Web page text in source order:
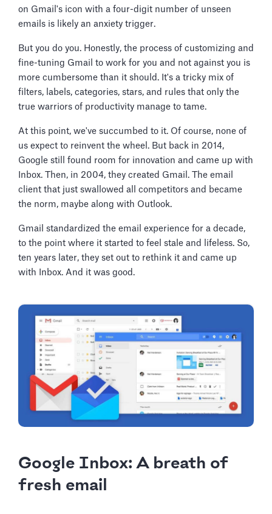
on Gmail's icon with a four-digit number of unseen
emails is likely an anxiety trigger.
But you do you. Honestly, the process of customizing and
fine-tuning Gmail to work for you and not against you is
more cumbersome than it should. It's a tricky mix of
filters, labels, categories, stars, and rules that only the
true warriors of productivity manage to tame.
At this point, we've succumbed to it. Of course, none of
us expect to reinvent the wheel. But back in 2014,
Google still found room for innovation and came up with
Inbox. Then, in 2004, they created Gmail. The email
client that just swallowed all competitors and became
the norm, maybe along with Outlook.
Gmail standardized the email experience for a decade,
to the point where it started to feel stale and lifeless. So,
ten years later, they set out to rethink it and came up
with Inbox. And it was good.
Google Inbox: A breath of
fresh email